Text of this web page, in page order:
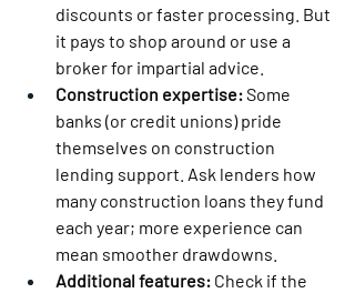
discounts or faster processing. But
it pays to shop around or use a
broker for impartial advice.
Construction expertise: Some
banks (or credit unions) pride
themselves on construction
lending support. Ask lenders how
many construction loans they fund
each year; more experience can
mean smoother drawdowns.
Additional features: Check if the